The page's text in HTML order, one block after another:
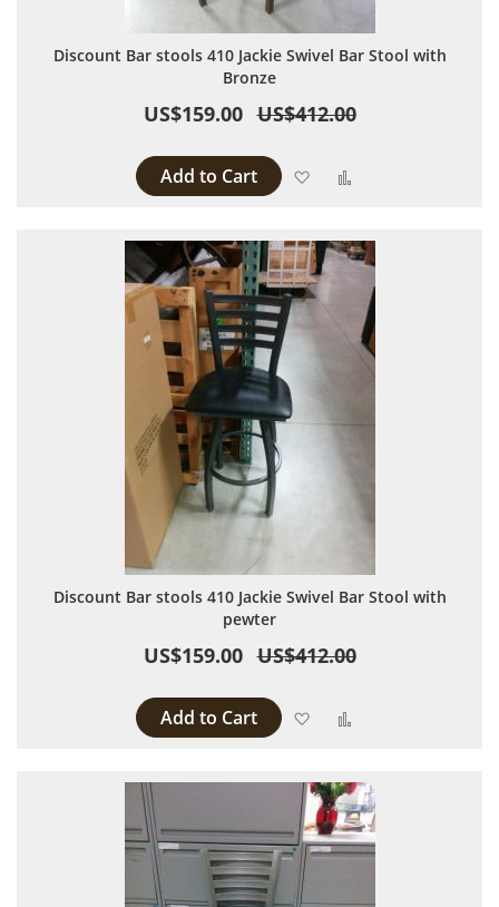
Discount Bar stools 410 Jackie Swivel Bar Stool with
Bronze
US$159.00 US$412.00
Add to Cart Add to Wish List
Discount Bar stools 410 Jackie Swivel Bar Stool with
pewter
US$159.00 US$412.00
Add to Cart Add to Wish List